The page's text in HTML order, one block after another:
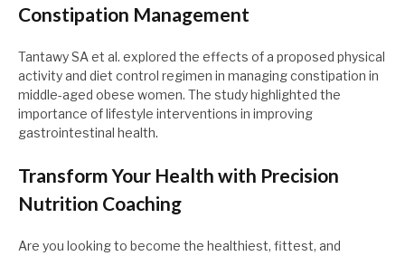
Constipation Management
Tantawy SA et al. explored the effects of a proposed physical
activity and diet control regimen in managing constipation in
middle-aged obese women. The study highlighted the
importance of lifestyle interventions in improving
gastrointestinal health.
Transform Your Health with Precision
Nutrition Coaching
Are you looking to become the healthiest, fittest, and